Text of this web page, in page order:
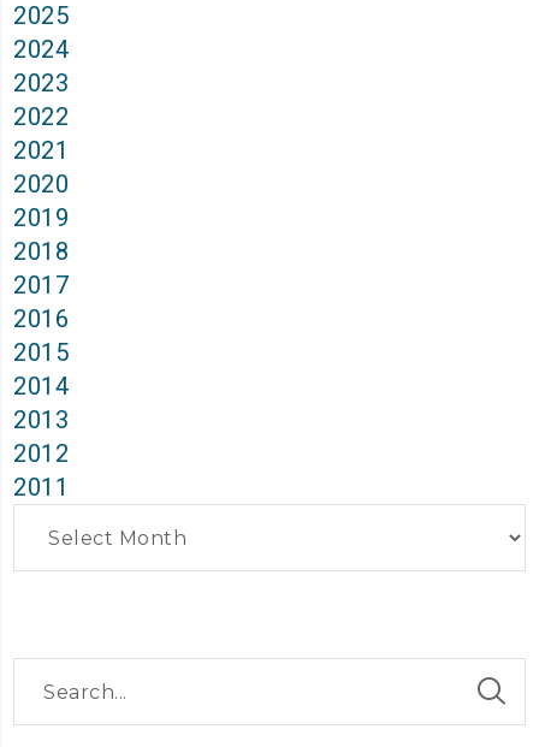
2025
2024
2023
2022
2021
2020
2019
2018
2017
2016
2015
2014
2013
2012
2011